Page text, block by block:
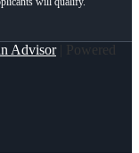
Advisor| Powered